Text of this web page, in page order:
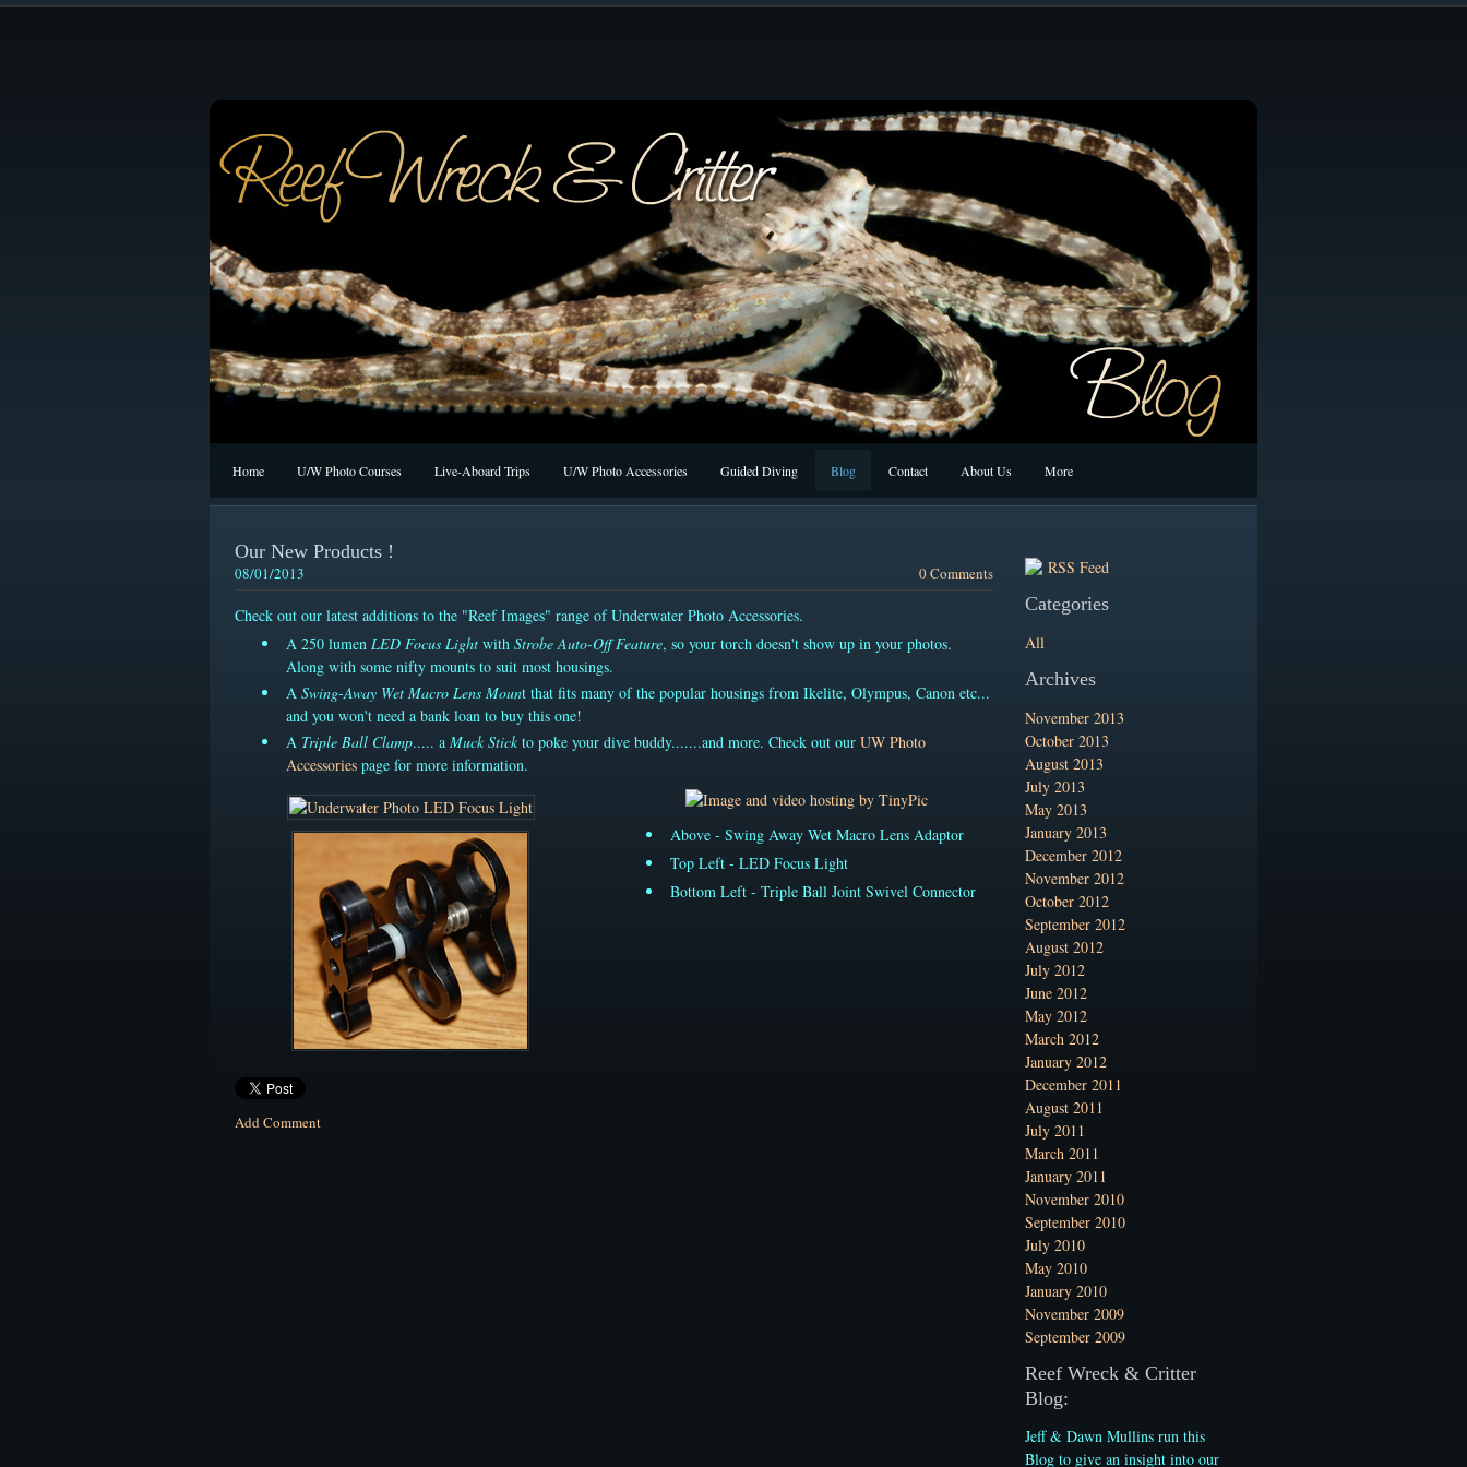
Home U/W Photo Courses Live-Aboard Trips U/W Photo Accessories Guided Diving Blog Contact About Us More
Our New Products !
08/01/2013 0 Comments
Check out our latest additions to the "Reef Images" range of Underwater Photo Accessories.
A 250 lumen LED Focus Light with Strobe Auto-Off Feature, so your torch doesn't show up in your photos.
Along with some nifty mounts to suit most housings.
A Swing-Away Wet Macro Lens Mount that fits many of the popular housings from Ikelite, Olympus, Canon etc...
and you won't need a bank loan to buy this one!
A Triple Ball Clamp..... a Muck Stick to poke your dive buddy.......and more. Check out our UW Photo
Accessories page for more information.
Above - Swing Away Wet Macro Lens Adaptor
Top Left - LED Focus Light
Bottom Left - Triple Ball Joint Swivel Connector
Add Comment
RSS Feed
Categories
All
Archives
November 2013
October 2013
August 2013
July 2013
May 2013
January 2013
December 2012
November 2012
October 2012
September 2012
August 2012
July 2012
June 2012
May 2012
March 2012
January 2012
December 2011
August 2011
July 2011
March 2011
January 2011
November 2010
September 2010
July 2010
May 2010
January 2010
November 2009
September 2009
Reef Wreck & Critter
Blog:
Jeff & Dawn Mullins run this
Blog to give an insight into our